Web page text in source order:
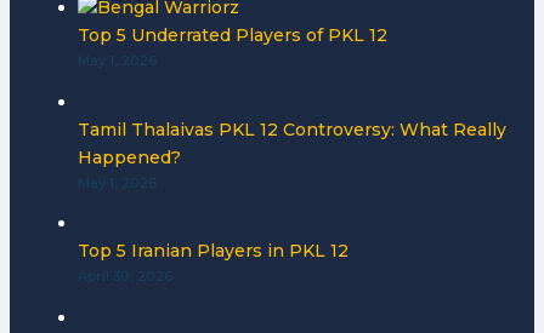
Top 5 Underrated Players of PKL 12
May 1, 2026
Tamil Thalaivas PKL 12 Controversy: What Really
Happened?
May 1, 2026
Top 5 Iranian Players in PKL 12
April 30, 2026